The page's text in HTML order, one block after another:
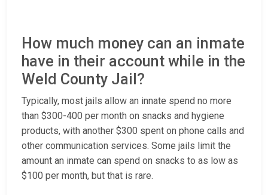
How much money can an inmate
have in their account while in the
Weld County Jail?
Typically, most jails allow an innate spend no more
than $300-400 per month on snacks and hygiene
products, with another $300 spent on phone calls and
other communication services. Some jails limit the
amount an inmate can spend on snacks to as low as
$100 per month, but that is rare.